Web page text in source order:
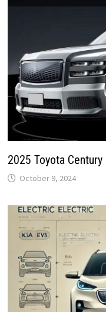
2025 Toyota
October 9, 2024